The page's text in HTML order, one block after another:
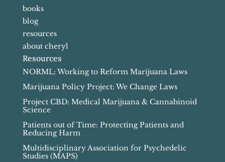
books
blog
resources
about cheryl
Resources
NORML: Working to Reform Marijuana Laws
Marijuana Policy Project: We Change Laws
Project CBD: Medical Marijuana & Cannabinoid
Science
Patients out of Time: Protecting Patients and
Reducing Harm
Multidisciplinary Association for Psychedelic
Studies (MAPS)